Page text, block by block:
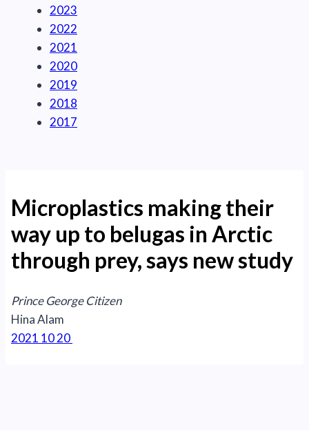
2023
2022
2021
2020
2019
2018
2017
Microplastics making their
way up to belugas in Arctic
through prey, says new study
Prince George Citizen
Hina Alam
2021 10 20